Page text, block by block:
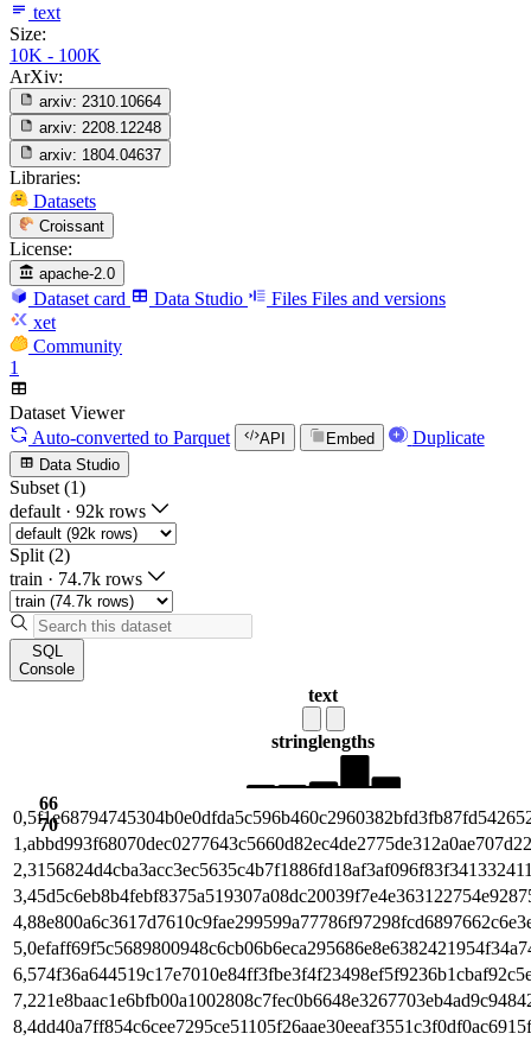
text
Size:
10K - 100K
ArXiv:
arxiv: 2310.10664
arxiv: 2208.12248
arxiv: 1804.04637
Libraries:
Datasets
Croissant
License:
apache-2.0
Dataset card Data Studio Files Files and versions
xet
Community
1
Dataset Viewer
Auto-converted to Parquet API Embed Duplicate
Data Studio
Subset (1)
default · 92k rows
Split (2)
train · 74.7k rows
SQL
Console
text
stringlengths
66
70